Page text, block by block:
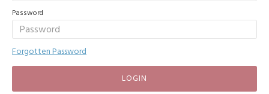
Password
Forgotten Password
LOGIN